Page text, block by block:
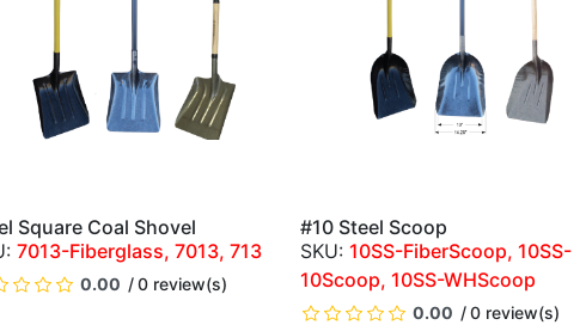
QUICK VIEW
Square Coal Shovel
7013-Fiberglass, 7013, 713
0.00 0 review(s)
QUICK VIEW
#10 Steel Scoop
10SS-FiberScoop, 10SS-
10Scoop, 10SS-WHScoop
0.00 0 review(s)